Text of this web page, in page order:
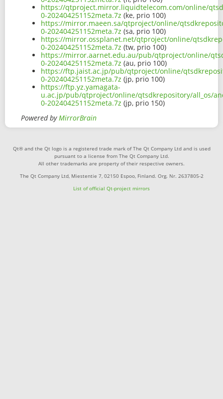
https://qtproject.mirror.liquidtelecom.com/online/
0-202404251152meta.7z (ke, prio 100)
https://mirror.maeen.sa/qtproject/online/
0-202404251152meta.7z (sa, prio 100)
https://mirror.ossplanet.net/qtproject/online/
0-202404251152meta.7z (tw, prio 100)
https://mirror.aarnet.edu.au/pub/qtproject/online/
0-202404251152meta.7z (au, prio 100)
https://ftp.jaist.ac.jp/pub/qtproject/online/
0-202404251152meta.7z (jp, prio 100)
https://ftp.yz.yamagata-
u.ac.jp/pub/qtproject/online/qtsdkrepository/all_os/
0-202404251152meta.7z (jp, prio 150)
Powered byMirrorBrain
Qt® and the Qt logo is a registered trade mark of The Qt Company Ltd and is used
pursuant to a license from The Qt Company Ltd.
All other trademarks are property of their respective owners.
The Qt Company Ltd, Miestentie 7, 02150 Espoo, Finland. Org. Nr. 2637805-2
List of official Qt-project mirrors